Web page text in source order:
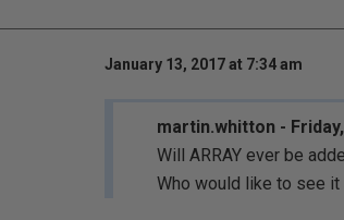
January 13, 2017 at 7:34 am
martin.whitton -
Will ARRAY ever be
Who would like to see it